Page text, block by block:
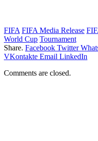
FIFA FIFA Media Release
World Cup Tournament
Share. Facebook Twitter
VKontakte Email LinkedIn
Comments are closed.